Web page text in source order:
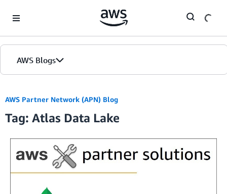
AWS Blogs
AWS Partner Network (APN) Blog
Tag: Atlas Data Lake